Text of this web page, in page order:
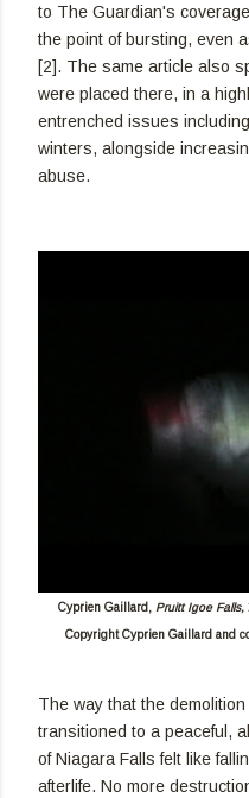
to The Guardian's
the point of bursting, even
[2]. The same article also
were placed there, in a
entrenched issues
winters, alongside
abuse.
Cyprien Gaillard, Pruitt Igoe Falls,
Copyright Cyprien Gaillard and
The way that the
transitioned to a peaceful,
of Niagara Falls felt like
afterlife. No more